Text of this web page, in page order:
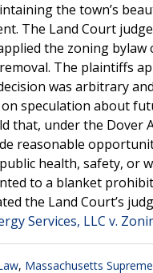
the town’s
The Land Court
the zoning
The plaintiffs
was arbitrary
speculation about
that, under the Dover
reasonable
health, safety, or
to a blanket
the Land Court’s
Services, LLC v.
, Massachusetts